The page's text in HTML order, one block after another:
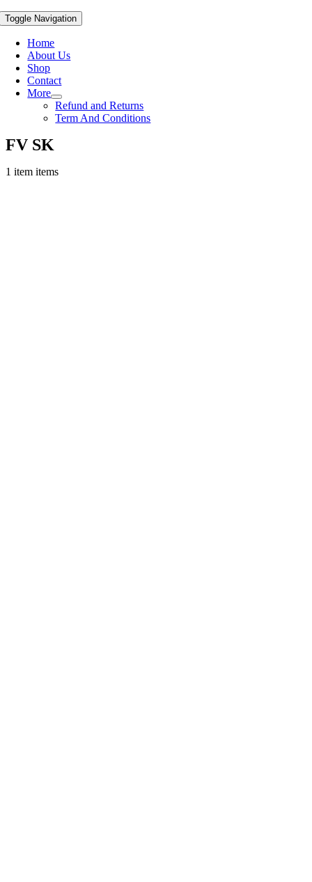
Toggle Navigation
Home
About Us
Shop
Contact
More
Refund and Returns
Term And Conditions
FV SK
1 item items